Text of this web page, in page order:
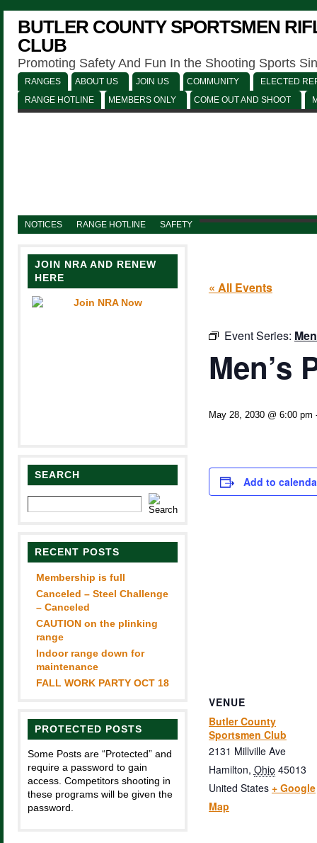
BUTLER COUNTY SPORTSMEN
CLUB
Promoting Safety And Fun In the Shooting Sports
RANGES ABOUT US JOIN US COMMUNITY
ELECTED
RANGE HOTLINE
MEMBERS ONLY COME OUT AND SHOOT
NOTICES RANGE HOTLINE SAFETY
JOIN NRA AND RENEW
HERE
SEARCH
RECENT POSTS
Membership is full
Canceled – Steel Challenge
– Canceled
CAUTION on the plinking
range
Indoor range down for
maintenance
FALL WORK PARTY OCT 18
PROTECTED POSTS
Some Posts are “Protected” and
require a password to gain
access. Competitors shooting in
these programs will be given the
password.
« All Events
Event Series:
Men’s
May 28, 2030 @ 6:00 pm
Add to
VENUE
Butler County
Sportsmen Club
2131 Millville Ave
Hamilton, Ohio 45013
United States + Google
Map